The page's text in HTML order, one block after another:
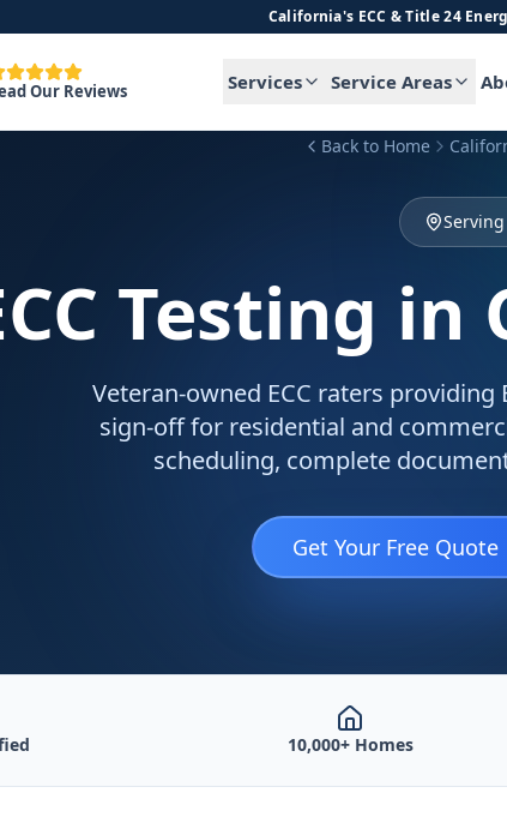
California's ECC & Title 24
Our Reviews Services Service Areas
Back to Home
Testing in
Veteran-owned ECC raters
sign-off for residential and
scheduling, complete
Get Your Free Quote
10,000+ Homes